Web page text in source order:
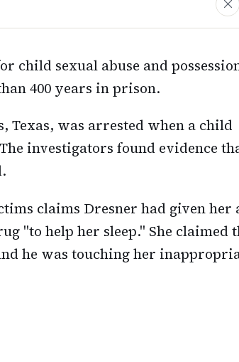
child sexual abuse and
400 years in prison.
Texas, was arrested when a child
investigators found evidence
claims Dresner had given her
"to help her sleep." She claimed
he was touching her